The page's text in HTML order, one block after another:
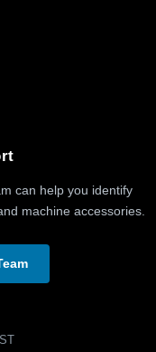
can help you identify
machine accessories.